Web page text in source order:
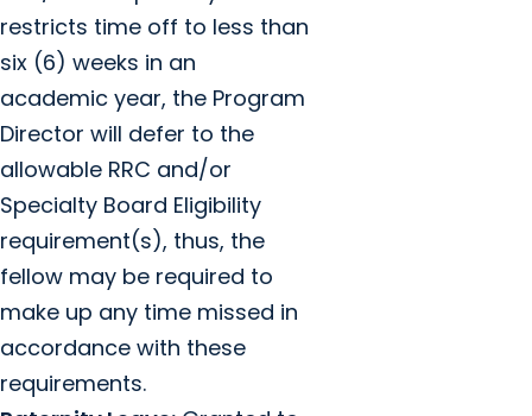
restricts time off to less than
six (6) weeks in an
academic year, the Program
Director will defer to the
allowable RRC and/or
Specialty Board Eligibility
requirement(s), thus, the
fellow may be required to
make up any time missed in
accordance with these
requirements.